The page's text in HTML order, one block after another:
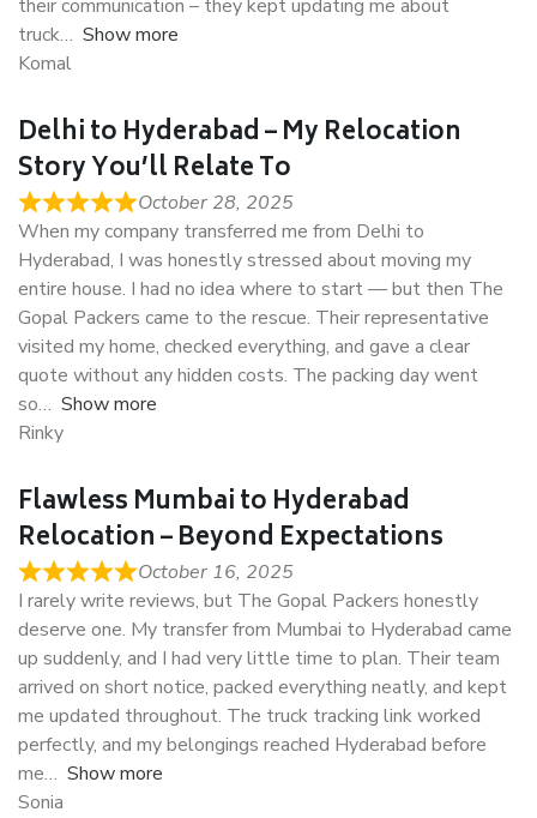
their communication – they kept updating me about
truck
Show more
Komal
Delhi to Hyderabad – My Relocation
Story You’ll Relate To
October 28, 2025
When my company transferred me from Delhi to
Hyderabad, I was honestly stressed about moving my
entire house. I had no idea where to start — but then The
Gopal Packers came to the rescue. Their representative
visited my home, checked everything, and gave a clear
quote without any hidden costs. The packing day went
so
Show more
Rinky
Flawless Mumbai to Hyderabad
Relocation – Beyond Expectations
October 16, 2025
I rarely write reviews, but The Gopal Packers honestly
deserve one. My transfer from Mumbai to Hyderabad came
up suddenly, and I had very little time to plan. Their team
arrived on short notice, packed everything neatly, and kept
me updated throughout. The truck tracking link worked
perfectly, and my belongings reached Hyderabad before
me
Show more
Sonia